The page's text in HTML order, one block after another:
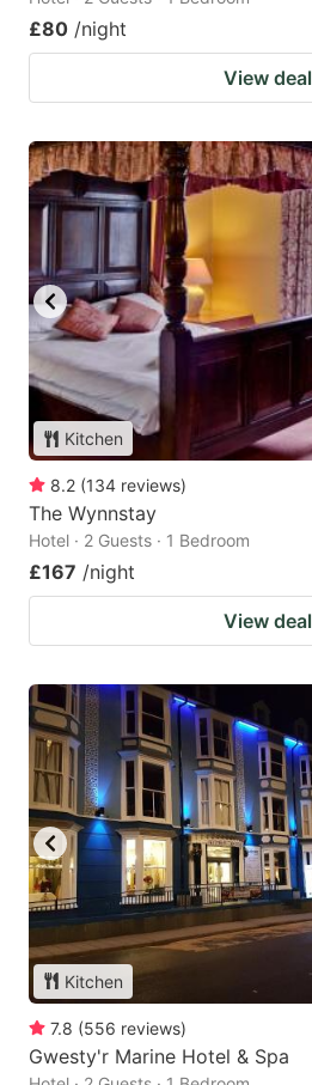
£80 /night
View deal
Kitchen
8.2 (134 reviews)
The Wynnstay
Hotel · 2 Guests · 1 Bedroom
£167 /night
View deal
Kitchen
7.8 (556 reviews)
Gwesty'r Marine Hotel & Spa